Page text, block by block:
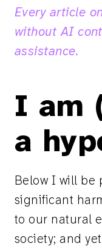
Every article
without AI
assistance.
I am
a
Below I will be
significant
to our natural
society; and